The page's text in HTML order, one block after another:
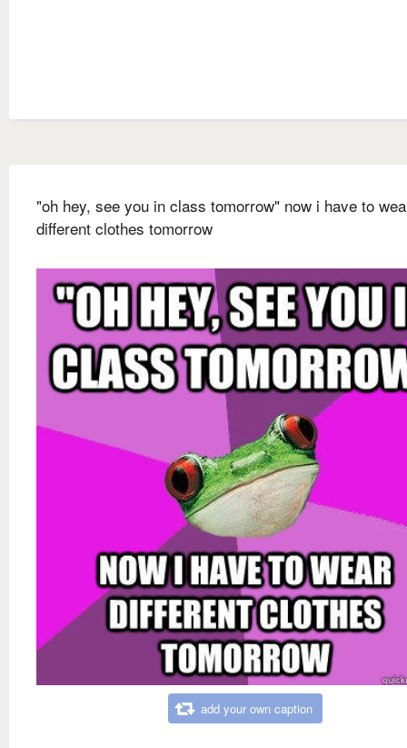
"oh hey, see you in class tomorrow" now i have to
different clothes tomorrow
add your own caption